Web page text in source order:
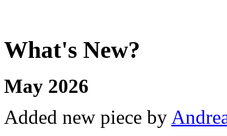
What's New?
May 2026
Added new piece by